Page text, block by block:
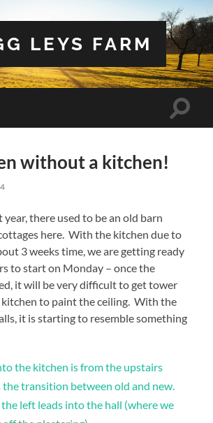
LEYS FARM
Toggle
without a kitchen!
there used to be an old barn
here. With the kitchen due to
3 weeks time, we are getting ready
to start on Monday – once the
it will be very difficult to get tower
to paint the ceiling. With the
it is starting to resemble something